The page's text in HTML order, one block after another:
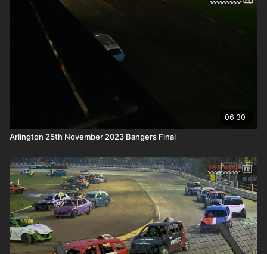
06:30
Arlington 25th November 2023 Bangers Final